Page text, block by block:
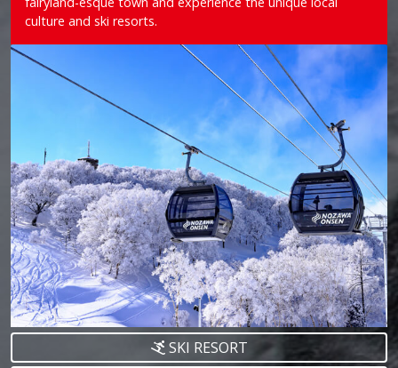
culture and ski resorts.
SKI RESORT